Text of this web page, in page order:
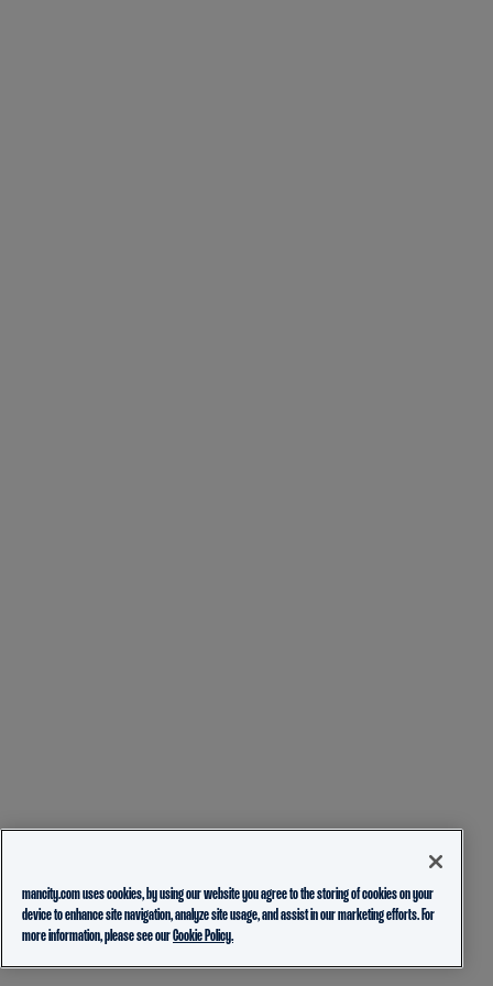
mancity.com uses cookies, by using our website you agree to the storing of cookies on your
device to enhance site navigation, analyze site usage, and assist in our marketing efforts. For
more information, please see ourCookie Policy.